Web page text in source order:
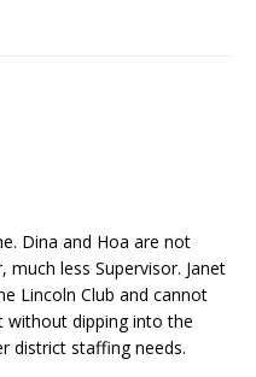
Dina and Hoa are not
less Supervisor. Janet
Lincoln Club and cannot
without dipping into the
district staffing needs.